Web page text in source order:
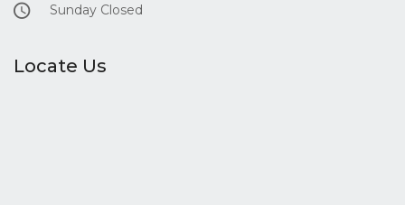
Sunday Closed
Locate Us